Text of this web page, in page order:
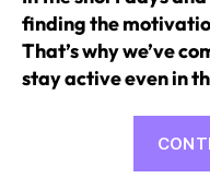
finding the
That’s why we’ve
stay active even in